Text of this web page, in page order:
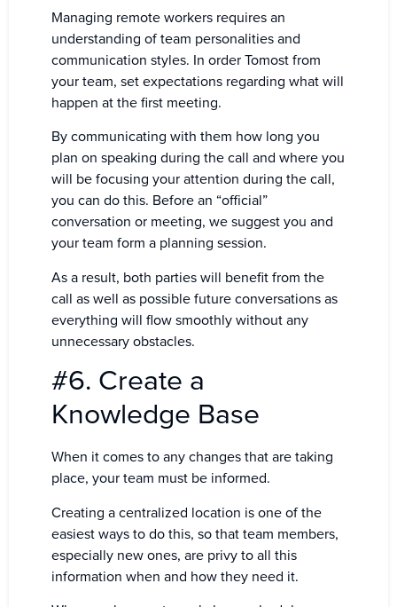
Managing remote workers requires an
understanding of team personalities and
communication styles. In order Tomost from
your team, set expectations regarding what will
happen at the first meeting.
By communicating with them how long you
plan on speaking during the call and where you
will be focusing your attention during the call,
you can do this. Before an “official”
conversation or meeting, we suggest you and
your team form a planning session.
As a result, both parties will benefit from the
call as well as possible future conversations as
everything will flow smoothly without any
unnecessary obstacles.
#6. Create a
Knowledge Base
When it comes to any changes that are taking
place, your team must be informed.
Creating a centralized location is one of the
easiest ways to do this, so that team members,
especially new ones, are privy to all this
information when and how they need it.